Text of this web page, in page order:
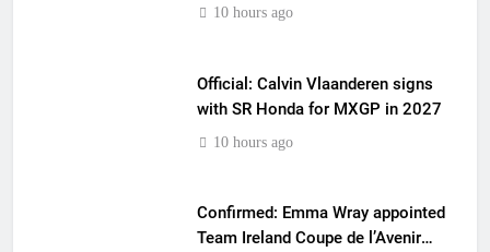
10 hours ago
Official: Calvin Vlaanderen signs
with SR Honda for MXGP in 2027
10 hours ago
Confirmed: Emma Wray appointed
Team Ireland Coupe de l’Avenir